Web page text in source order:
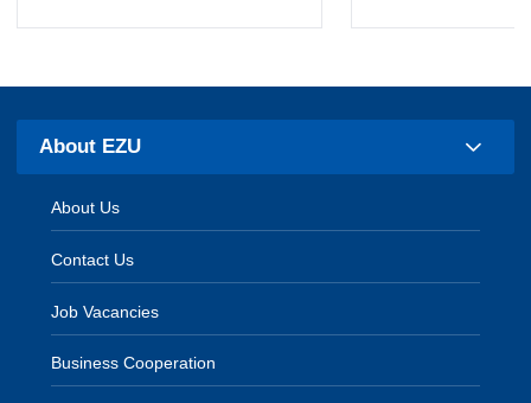
About EZU
About Us
Contact Us
Job Vacancies
Business Cooperation